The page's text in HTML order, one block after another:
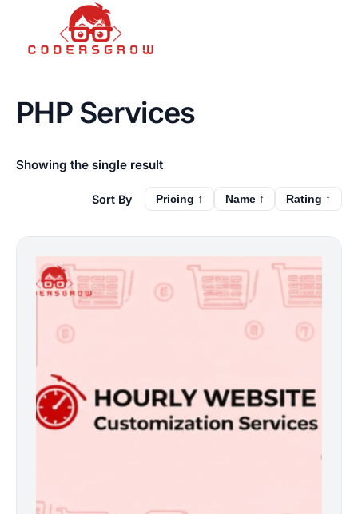
PHP Services
Showing the single result
Pricing ↑ Name ↑ Rating ↑
This
product
has
variants.
options
may
chosen
page